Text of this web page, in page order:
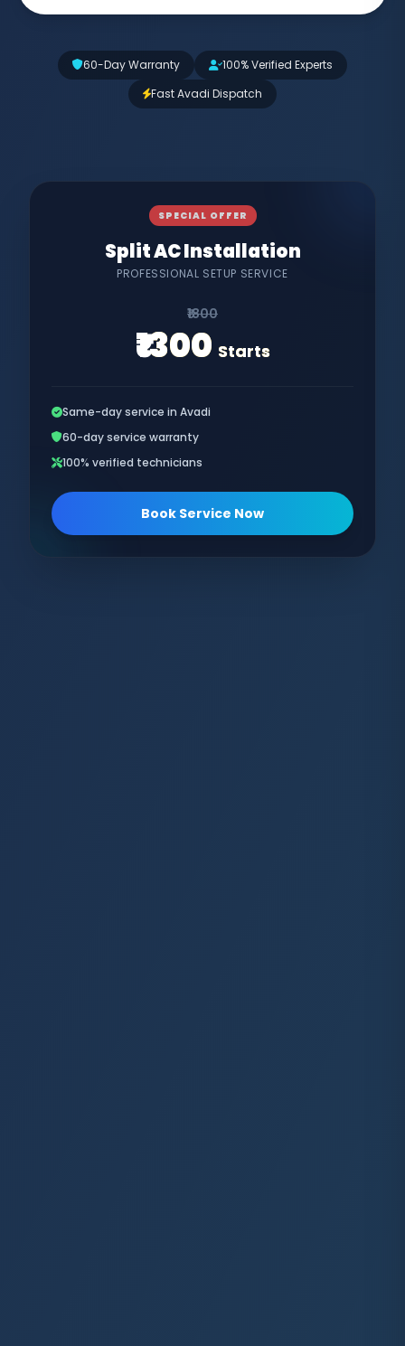
60-Day Warranty
100% Verified Experts
Fast Avadi Dispatch
SPECIAL OFFER
Split AC Installation
PROFESSIONAL SETUP SERVICE
₹1800
₹1300 Starts
Same-day service in Avadi
60-day service warranty
100% verified technicians
Book Service Now